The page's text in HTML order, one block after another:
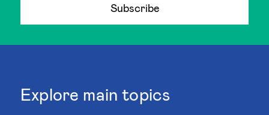
Subscribe
Explore main topics